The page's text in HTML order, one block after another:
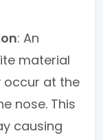
: An
material
occur at the
nose. This
causing